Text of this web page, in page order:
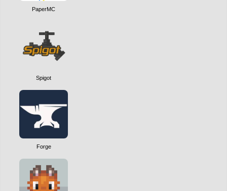
PaperMC
Spigot
Forge